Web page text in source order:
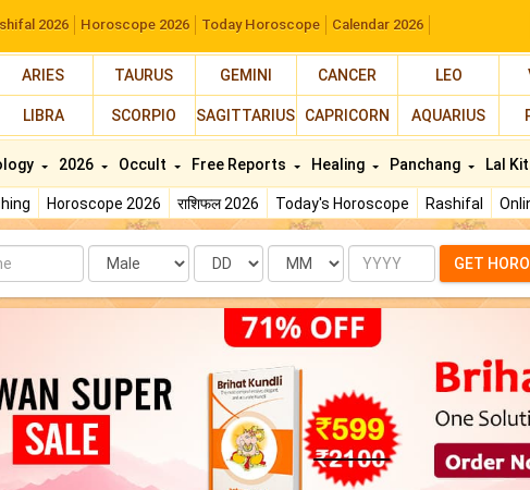
2026 Horoscope 2026 Today Horoscope Calendar 2026
ARIES TAURUS GEMINI CANCER LEO
LIBRA SCORPIO SAGITTARIUS CAPRICORN AQUARIUS
Horoscope 2026 राशिफल 2026 Today's Horoscope Rashifal
2026 Occult Free Reports Healing Panchang Lal
Date Month Year GET